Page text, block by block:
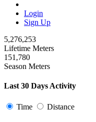
Login
Sign Up
5,276,253
Lifetime Meters
151,780
Season Meters
Last 30 Days Activity
Time Distance